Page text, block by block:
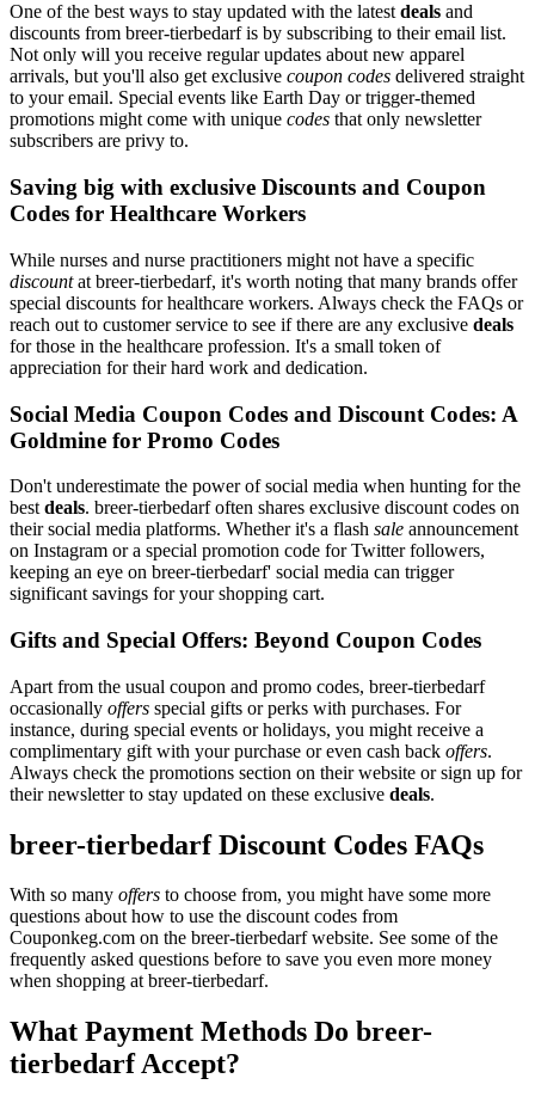
One of the best ways to stay updated with the latest deals and
discounts from breer-tierbedarf is by subscribing to their email list.
Not only will you receive regular updates about new apparel
arrivals, but you'll also get exclusive coupon codes delivered straight
to your email. Special events like Earth Day or trigger-themed
promotions might come with unique codes that only newsletter
subscribers are privy to.
Saving big with exclusive Discounts and Coupon
Codes for Healthcare Workers
While nurses and nurse practitioners might not have a specific
discountat breer-tierbedarf, it's worth noting that many brands offer
special discounts for healthcare workers. Always check the FAQs or
reach out to customer service to see if there are any exclusive deals
for those in the healthcare profession. It's a small token of
appreciation for their hard work and dedication.
Social Media Coupon Codes and Discount Codes: A
Goldmine for Promo Codes
Don't underestimate the power of social media when hunting for the
best deals. breer-tierbedarf often shares exclusive discount codes on
their social media platforms. Whether it's a flash sale announcement
on Instagram or a special promotion code for Twitter followers,
keeping an eye on breer-tierbedarf' social media can trigger
significant savings for your shopping cart.
Gifts and Special Offers: Beyond Coupon Codes
Apart from the usual coupon and promo codes, breer-tierbedarf
occasionally offers special gifts or perks with purchases. For
instance, during special events or holidays, you might receive a
complimentary gift with your purchase or even cash back offers.
Always check the promotions section on their website or sign up for
their newsletter to stay updated on these exclusive deals.
breer-tierbedarf Discount Codes FAQs
With so many offers to choose from, you might have some more
questions about how to use the discount codes from
Couponkeg.com on the breer-tierbedarf website. See some of the
frequently asked questions before to save you even more money
when shopping at breer-tierbedarf.
What Payment Methods Do breer-
tierbedarf Accept?